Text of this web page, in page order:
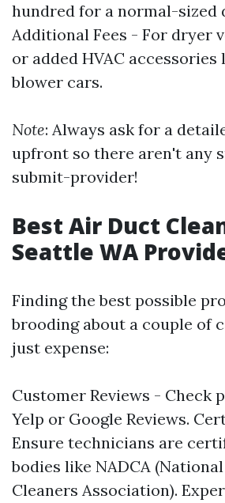
hundred for a normal-sized
Additional Fees - For dryer
or added HVAC
blower cars.
Note: Always ask for a
upfront so there aren't any
submit-provider!
Best Air Duct
Seattle WA
Finding the best possible
brooding about a couple of
just expense:
Customer Reviews - Check
Yelp or Google Reviews.
Ensure technicians are
bodies like NADCA
Cleaners Association).